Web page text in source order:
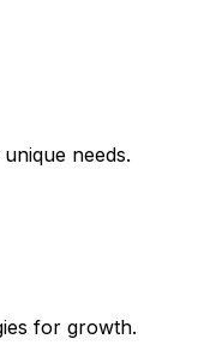
needs.
for growth.